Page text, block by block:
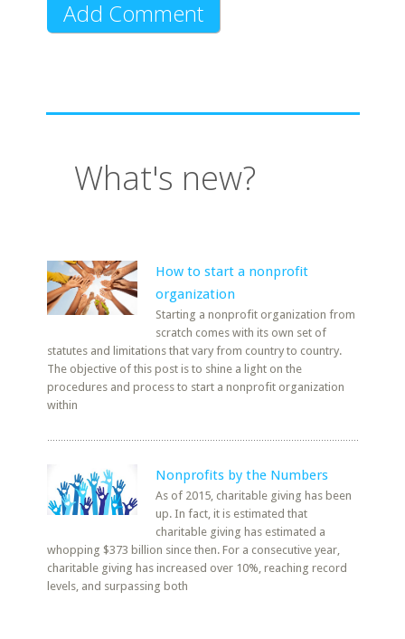
What's new?
How to start a nonprofit
organization
Starting a nonprofit organization from
scratch comes with its own set of
statutes and limitations that vary from country to country.
The objective of this post is to shine a light on the
procedures and process to start a nonprofit organization
within
Nonprofits by the Numbers
As of 2015, charitable giving has been
up. In fact, it is estimated that
charitable giving has estimated a
whopping $373 billion since then. For a consecutive year,
charitable giving has increased over 10%, reaching record
levels, and surpassing both